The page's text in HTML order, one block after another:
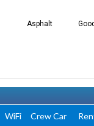
Asphalt Good
WiFi Crew Car